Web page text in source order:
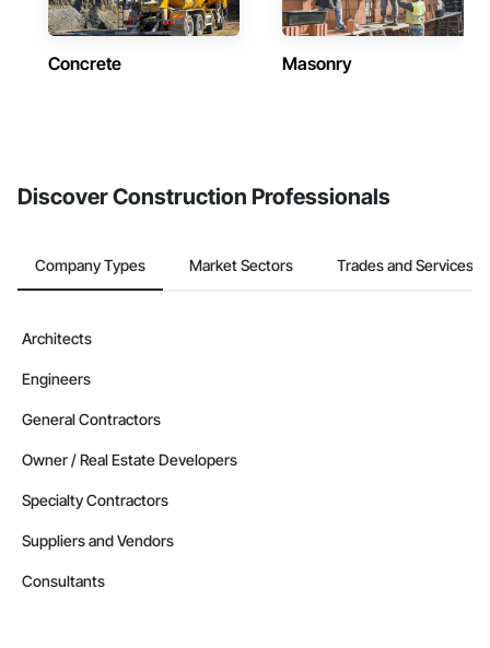
Concrete Masonry
Discover Construction Professionals
Company Types Market Sectors Trades and Services
Architects
Engineers
General Contractors
Owner / Real Estate Developers
Specialty Contractors
Suppliers and Vendors
Consultants